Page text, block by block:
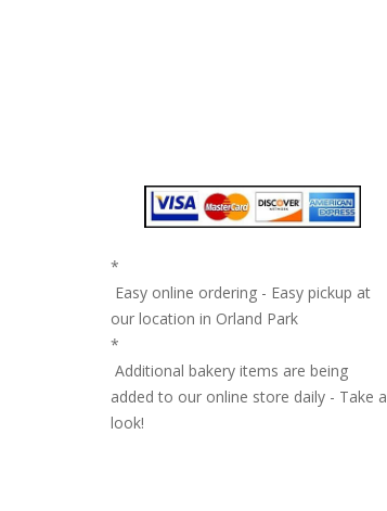
*
Easy online ordering - Easy pickup at
our location in Orland Park
*
Additional bakery items are being
added to our online store daily - Take a
look!